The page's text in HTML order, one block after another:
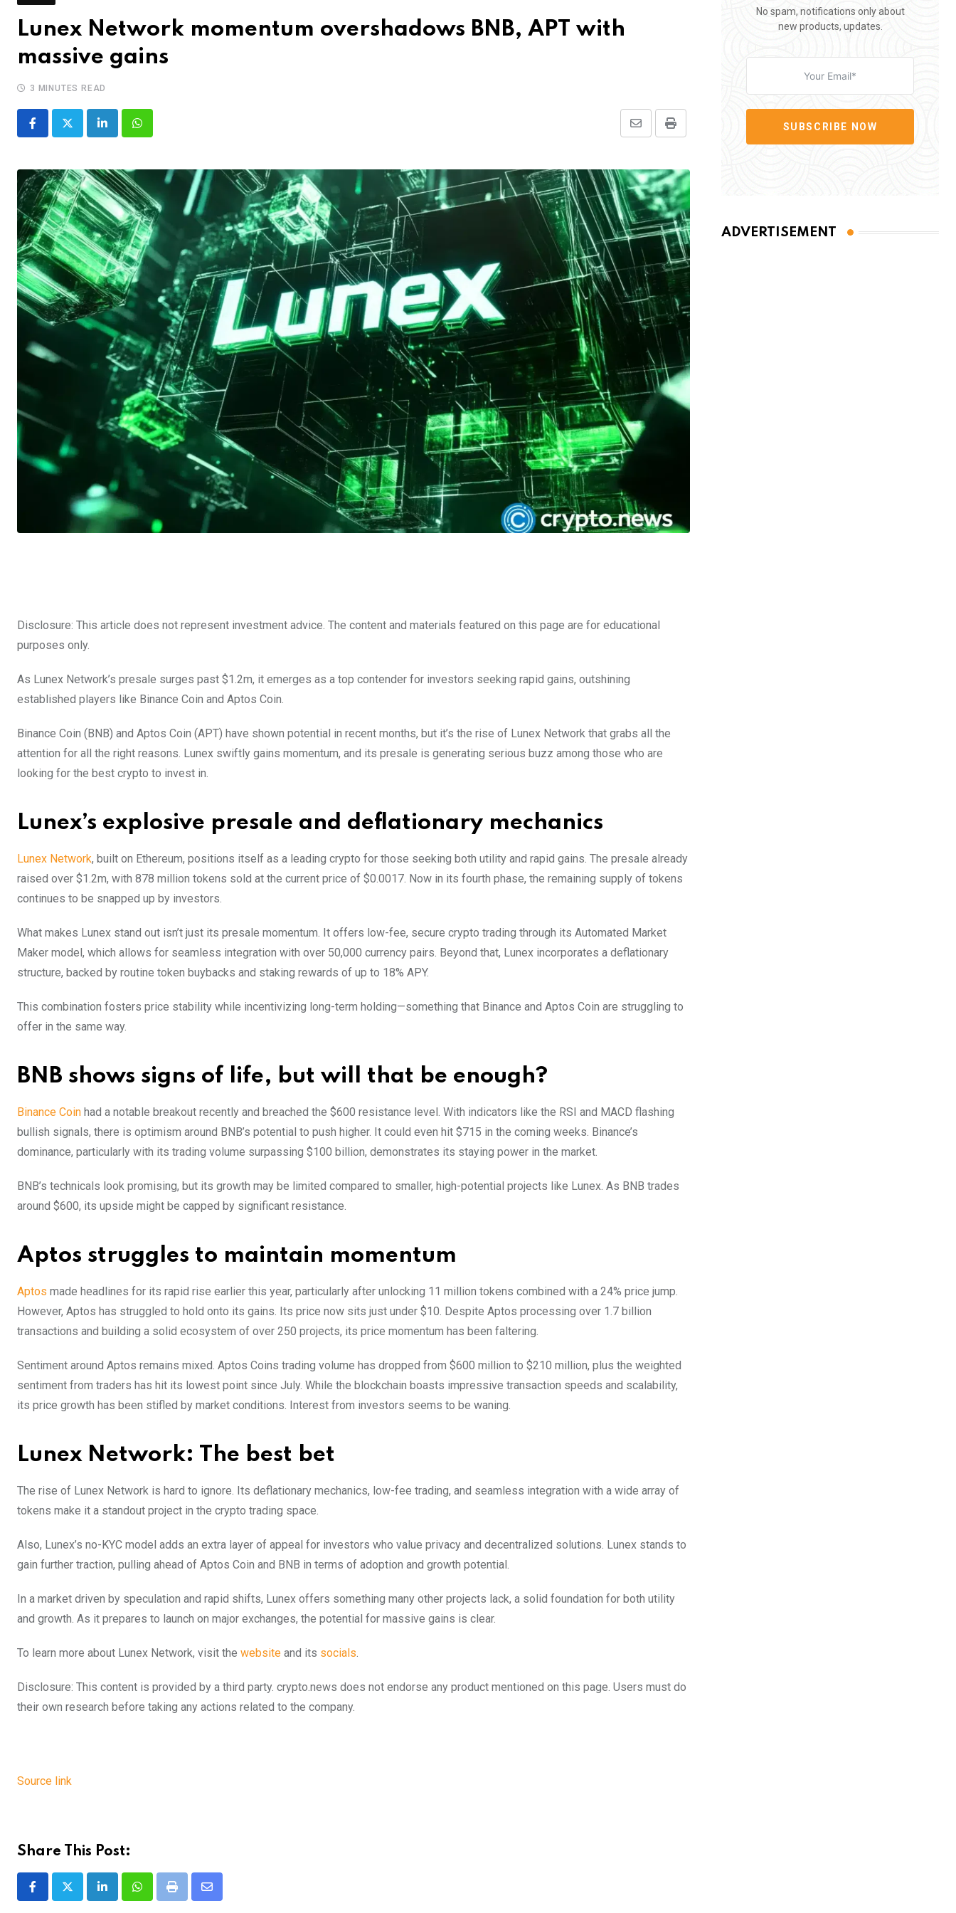
Lunex Network momentum overshadows BNB, APT with
massive gains
3 MINUTES READ
LinkedInWhatsapp Print
Share
Email
Disclosure: This article does not represent investment advice. The content and materials featured on this page are for educational
purposes only.
As Lunex Network’s presale surges past $1.2m, it emerges as a top contender for investors seeking rapid gains, outshining
established players like Binance Coin and Aptos Coin.
Binance Coin (BNB) and Aptos Coin (APT) have shown potential in recent months, but it’s the rise of Lunex Network that grabs all the
attention for all the right reasons. Lunex swiftly gains momentum, and its presale is generating serious buzz among those who are
looking for the best crypto to invest in.
Lunex’s explosive presale and deflationary mechanics
Lunex Network, built on Ethereum, positions itself as a leading crypto for those seeking both utility and rapid gains. The presale already
raised over $1.2m, with 878 million tokens sold at the current price of $0.0017. Now in its fourth phase, the remaining supply of tokens
continues to be snapped up by investors.
What makes Lunex stand out isn’t just its presale momentum. It offers low-fee, secure crypto trading through its Automated Market
Maker model, which allows for seamless integration with over 50,000 currency pairs. Beyond that, Lunex incorporates a deflationary
structure, backed by routine token buybacks and staking rewards of up to 18% APY.
This combination fosters price stability while incentivizing long-term holding—something that Binance and Aptos Coin are struggling to
offer in the same way.
BNB shows signs of life, but will that be enough?
Binance Coin had a notable breakout recently and breached the $600 resistance level. With indicators like the RSI and MACD flashing
bullish signals, there is optimism around BNB’s potential to push higher. It could even hit $715 in the coming weeks. Binance’s
dominance, particularly with its trading volume surpassing $100 billion, demonstrates its staying power in the market.
BNB’s technicals look promising, but its growth may be limited compared to smaller, high-potential projects like Lunex. As BNB trades
around $600, its upside might be capped by significant resistance.
Aptos struggles to maintain momentum
Aptos made headlines for its rapid rise earlier this year, particularly after unlocking 11 million tokens combined with a 24% price jump.
However, Aptos has struggled to hold onto its gains. Its price now sits just under $10. Despite Aptos processing over 1.7 billion
transactions and building a solid ecosystem of over 250 projects, its price momentum has been faltering.
Sentiment around Aptos remains mixed. Aptos Coins trading volume has dropped from $600 million to $210 million, plus the weighted
sentiment from traders has hit its lowest point since July. While the blockchain boasts impressive transaction speeds and scalability,
its price growth has been stifled by market conditions. Interest from investors seems to be waning.
Lunex Network: The best bet
The rise of Lunex Network is hard to ignore. Its deflationary mechanics, low-fee trading, and seamless integration with a wide array of
tokens make it a standout project in the crypto trading space.
Also, Lunex’s no-KYC model adds an extra layer of appeal for investors who value privacy and decentralized solutions. Lunex stands to
gain further traction, pulling ahead of Aptos Coin and BNB in terms of adoption and growth potential.
In a market driven by speculation and rapid shifts, Lunex offers something many other projects lack, a solid foundation for both utility
and growth. As it prepares to launch on major exchanges, the potential for massive gains is clear.
To learn more about Lunex Network, visit the website and its socials.
Disclosure: This content is provided by a third party. crypto.news does not endorse any product mentioned on this page. Users must do
their own research before taking any actions related to the company.
Source link
Share This Post:
LinkedInWhatsappPrint
Share
No spam, notifications only about
new products, updates.
SUBSCRIBE NOW
ADVERTISEMENT